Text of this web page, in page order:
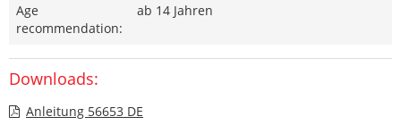
Age
recommendation:
ab 14 Jahren
Downloads:
Anleitung 56653 DE